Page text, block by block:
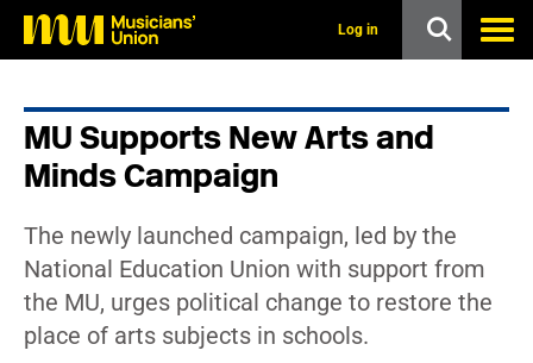
Log in
MU Supports New Arts and
Minds Campaign
The newly launched campaign, led by the
National Education Union with support from
the MU, urges political change to restore the
place of arts subjects in schools.